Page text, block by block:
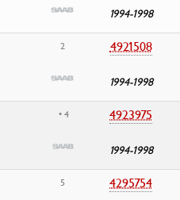
1994-1998
2 4921508
1994-1998
• 4 4923975
1994-1998
5 4295754